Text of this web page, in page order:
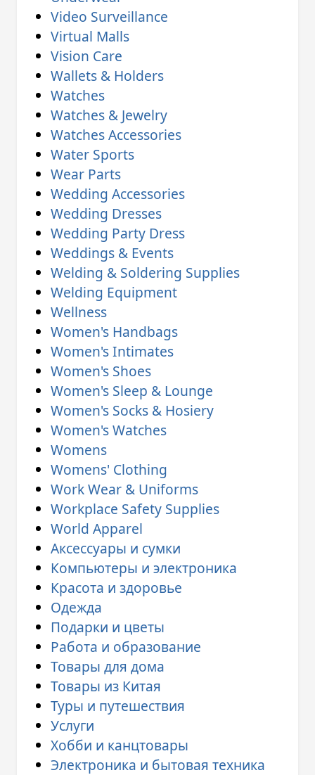
Video Surveillance
Virtual Malls
Vision Care
Wallets & Holders
Watches
Watches & Jewelry
Watches Accessories
Water Sports
Wear Parts
Wedding Accessories
Wedding Dresses
Wedding Party Dress
Weddings & Events
Welding & Soldering Supplies
Welding Equipment
Wellness
Women's Handbags
Women's Intimates
Women's Shoes
Women's Sleep & Lounge
Women's Socks & Hosiery
Women's Watches
Womens
Womens' Clothing
Work Wear & Uniforms
Workplace Safety Supplies
World Apparel
Аксессуары и сумки
Компьютеры и электроника
Красота и здоровье
Одежда
Подарки и цветы
Работа и образование
Товары для дома
Товары из Китая
Туры и путешествия
Услуги
Хобби и канцтовары
Электроника и бытовая техника